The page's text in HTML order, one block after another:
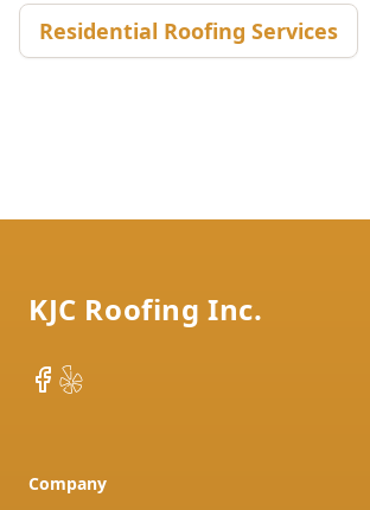
Residential Roofing Services
KJC Roofing Inc.
Facebook
Yelp
Company